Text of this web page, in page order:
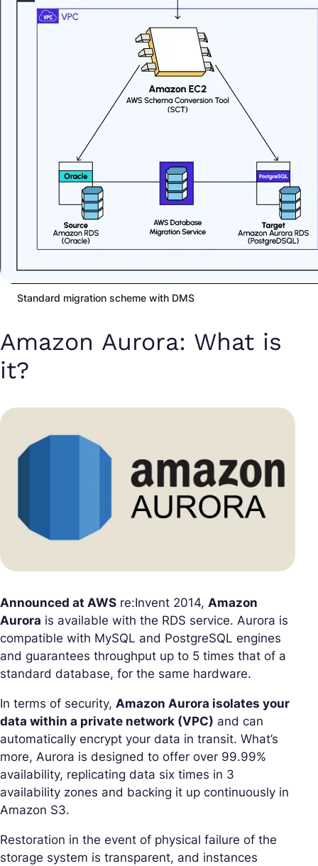
Standard migration scheme with DMS
Amazon Aurora: What is
it?
Announced at AWS re:Invent 2014, Amazon
Aurora is available with the RDS service. Aurora is
compatible with MySQL and PostgreSQL engines
and guarantees throughput up to 5 times that of a
standard database, for the same hardware.
In terms of security, Amazon Aurora isolates your
data within a private network (VPC) and can
automatically encrypt your data in transit. What’s
more, Aurora is designed to offer over 99.99%
availability, replicating data six times in 3
availability zones and backing it up continuously in
Amazon S3.
Restoration in the event of physical failure of the
storage system is transparent, and instances